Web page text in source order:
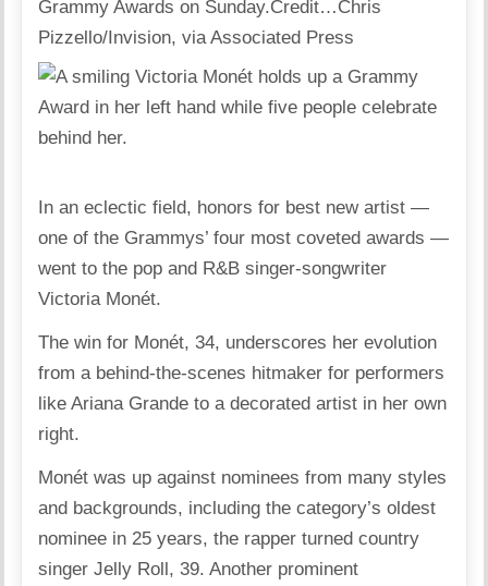
Grammy Awards on Sunday.Credit…Chris
Pizzello/Invision, via Associated Press
In an eclectic field, honors for best new artist —
one of the Grammys’ four most coveted awards —
went to the pop and R&B singer-songwriter
Victoria Monét.
The win for Monét, 34, underscores her evolution
from a behind-the-scenes hitmaker for performers
like Ariana Grande to a decorated artist in her own
right.
Monét was up against nominees from many styles
and backgrounds, including the category’s oldest
nominee in 25 years, the rapper turned country
singer Jelly Roll, 39. Another prominent